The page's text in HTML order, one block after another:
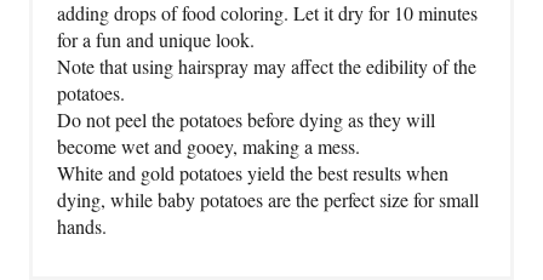
adding drops of food coloring. Let it dry for 10 minutes
for a fun and unique look.
Note that using hairspray may affect the edibility of the
potatoes.
Do not peel the potatoes before dying as they will
become wet and gooey, making a mess.
White and gold potatoes yield the best results when
dying, while baby potatoes are the perfect size for small
hands.